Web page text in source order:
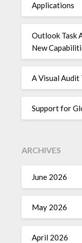
Applications
Outlook Task
New
A Visual
Support for
ARCHIVES
June 2026
May 2026
April 2026